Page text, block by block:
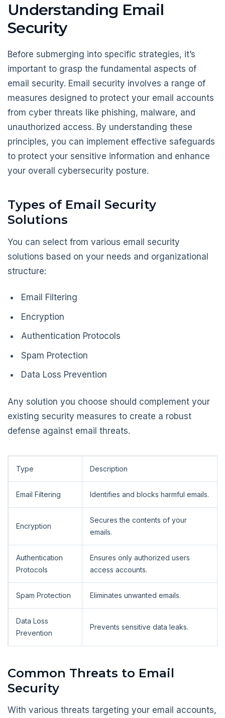
Understanding Email
Security
Before submerging into specific strategies, it’s
important to grasp the fundamental aspects of
email security. Email security involves a range of
measures designed to protect your email accounts
from cyber threats like phishing, malware, and
unauthorized access. By understanding these
principles, you can implement effective safeguards
to protect your sensitive information and enhance
your overall cybersecurity posture.
Types of Email Security
Solutions
You can select from various email security
solutions based on your needs and organizational
structure:
Email Filtering
Encryption
Authentication Protocols
Spam Protection
Data Loss Prevention
Any solution you choose should complement your
existing security measures to create a robust
defense against email threats.
Type Description
Email Filtering Identifies and blocks harmful emails.
Encryption
Secures the contents of your
emails.
Authentication
Protocols
Ensures only authorized users
access accounts.
Spam Protection Eliminates unwanted emails.
Data Loss
Prevention
Prevents sensitive data leaks.
Common Threats to Email
Security
With various threats targeting your email accounts,